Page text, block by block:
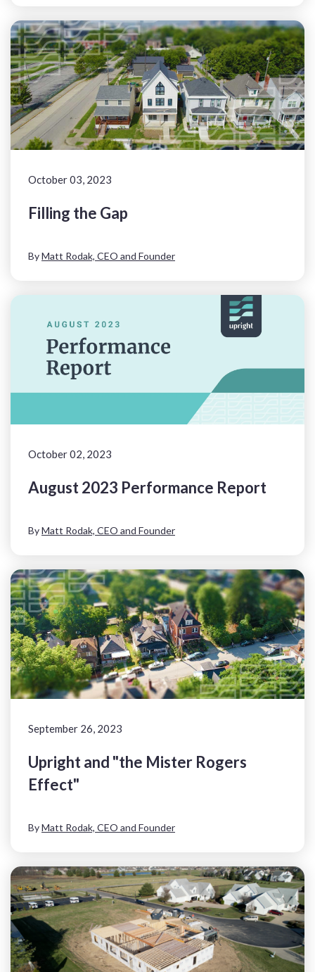
October 03, 2023
Filling the Gap
ByMatt Rodak, CEO and Founder
October 02, 2023
August 2023 Performance Report
ByMatt Rodak, CEO and Founder
September 26, 2023
Upright and "the Mister Rogers
Effect"
ByMatt Rodak, CEO and Founder